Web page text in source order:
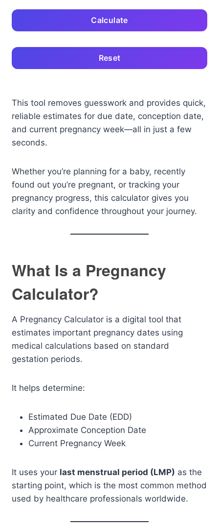
Calculate
Reset
This tool removes guesswork and provides quick,
reliable estimates for due date, conception date,
and current pregnancy week—all in just a few
seconds.
Whether you’re planning for a baby, recently
found out you’re pregnant, or tracking your
pregnancy progress, this calculator gives you
clarity and confidence throughout your journey.
What Is a Pregnancy
Calculator?
A Pregnancy Calculator is a digital tool that
estimates important pregnancy dates using
medical calculations based on standard
gestation periods.
It helps determine:
Estimated Due Date (EDD)
Approximate Conception Date
Current Pregnancy Week
It uses your last menstrual period (LMP) as the
starting point, which is the most common method
used by healthcare professionals worldwide.